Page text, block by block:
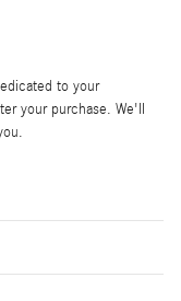
to your
your purchase. We'll